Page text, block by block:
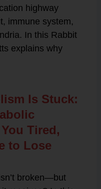
highway
immune system,
In this Rabbit
explains why
Is Stuck:
Tired,
to Lose
broken—but